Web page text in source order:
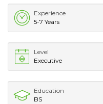
Experience
5-7 Years
Level
Executive
Education
BS